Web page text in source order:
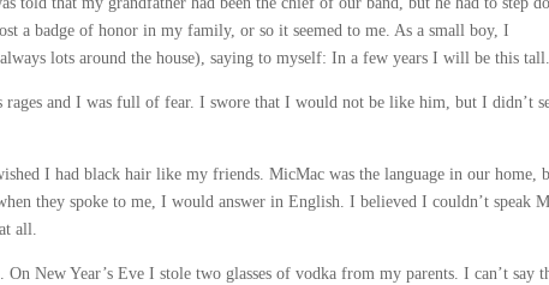
a badge of honor in my family, or so it seemed to me. As a small boy, I
lots around the house), saying to myself: In a few years I will be this tall.
rages and I was full of fear. I swore that I would not be like him, but I didn’t
I had black hair like my friends. MicMac was the language in our home,
they spoke to me, I would answer in English. I believed I couldn’t speak
all.
New Year’s Eve I stole two glasses of vodka from my parents. I can’t say